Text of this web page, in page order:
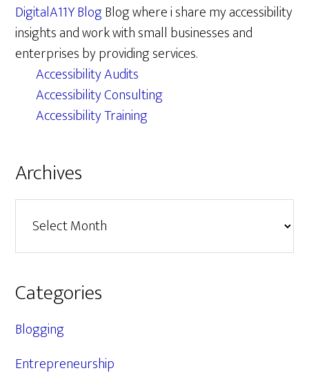
DigitalA11Y BlogBlog where i share my accessibility
insights and work with small businesses and
enterprises by providing services.
Accessibility Audits
Accessibility Consulting
Accessibility Training
Archives
Categories
Blogging
Entrepreneurship